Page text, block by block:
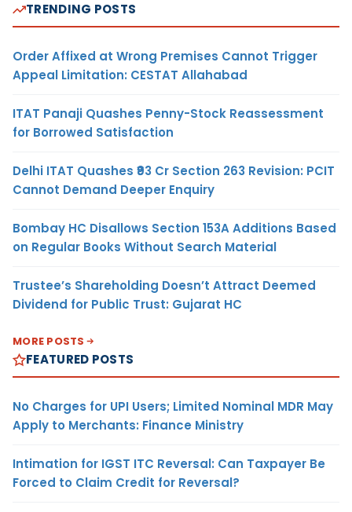
TRENDING POSTS
Order Affixed at Wrong Premises Cannot Trigger
Appeal Limitation: CESTAT Allahabad
ITAT Panaji Quashes Penny-Stock Reassessment
for Borrowed Satisfaction
Delhi ITAT Quashes ₹93 Cr Section 263 Revision: PCIT
Cannot Demand Deeper Enquiry
Bombay HC Disallows Section 153A Additions Based
on Regular Books Without Search Material
Trustee’s Shareholding Doesn’t Attract Deemed
Dividend for Public Trust: Gujarat HC
MORE POSTS
FEATURED POSTS
No Charges for UPI Users; Limited Nominal MDR May
Apply to Merchants: Finance Ministry
Intimation for IGST ITC Reversal: Can Taxpayer Be
Forced to Claim Credit for Reversal?